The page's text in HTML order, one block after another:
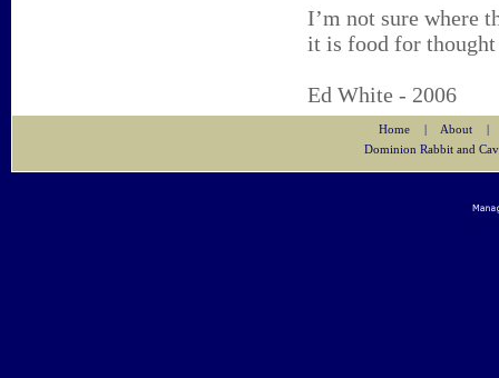
I’m not sure where
it is food for
Ed White - 2006
Home | About
|
Dominion Rabbit and